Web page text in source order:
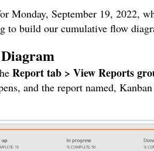
Monday, September 19, 2022,
to build our cumulative flow
Report tab > View Reports
and the report named,